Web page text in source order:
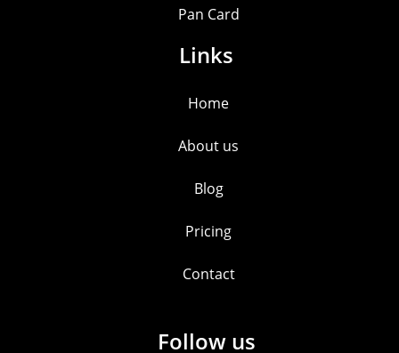
Pan Card
Links
Home
About us
Blog
Pricing
Contact
Follow us